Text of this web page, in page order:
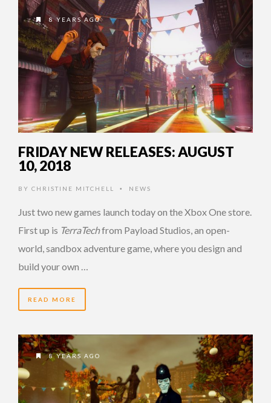
8 YEARS AGO
FRIDAY NEW RELEASES: AUGUST
10, 2018
BY CHRISTINE MITCHELL • NEWS
Just two new games launch today on the Xbox One store.
First up is TerraTechfrom Payload Studios, an open-
world, sandbox adventure game, where you design and
build your own …
READ MORE
8 YEARS AGO